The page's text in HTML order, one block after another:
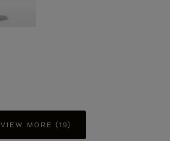
VIEW MORE (19)